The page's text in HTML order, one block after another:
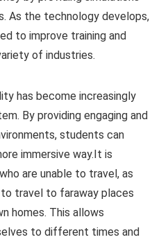
As the technology develops,
to improve training and
of industries.
has become increasingly
By providing engaging and
students can
immersive way.It is
are unable to travel, as
travel to faraway places
homes. This allows
to different times and